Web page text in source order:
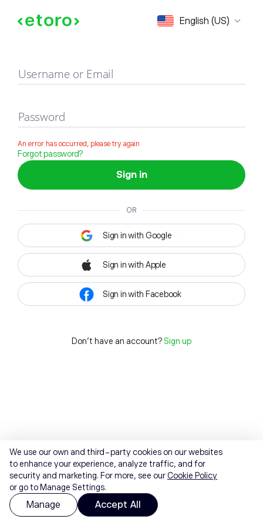
English (US)
Sign in
Username or Email
Password
An error has occurred, please try again
Forgot password?
Sign in
OR
Sign in with Google
Sign in with Apple
Sign in with Facebook
Don't have an account? Sign up
We use our own and third-party cookies on our websites
to enhance your experience, analyze traffic, and for
security and marketing. For more, see ourCookie Policy
or go to Manage Settings.
Manage Accept All